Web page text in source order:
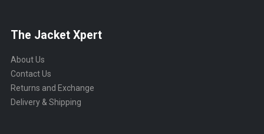
The Jacket Xpert
About Us
Contact Us
Returns and Exchange
Delivery & Shipping